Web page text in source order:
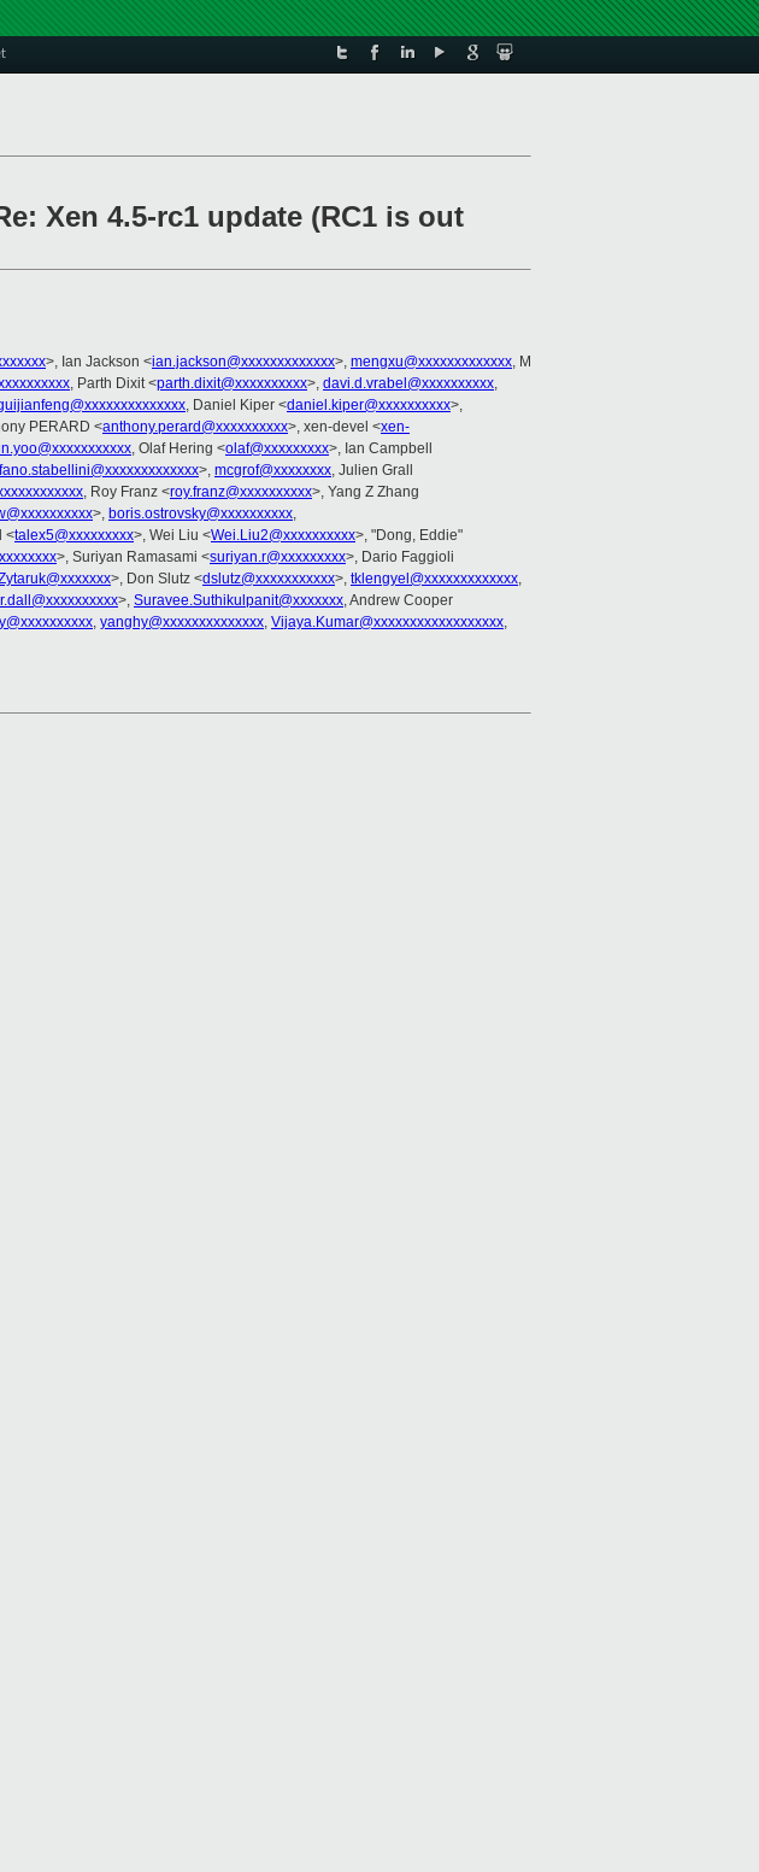
Xen 4.5-rc1 update (RC1 is out
>, Ian Jackson <ian.jackson@xxxxxxxxxxxxx>, mengxu@xxxxxxxxxxxxx, M
, Parth Dixit <parth.dixit@xxxxxxxxxx>, davi.d.vrabel@xxxxxxxxxx,
, Daniel Kiper <daniel.kiper@xxxxxxxxxx>,
PERARD <anthony.perard@xxxxxxxxxx>, xen-devel <xen-
, Olaf Hering <olaf@xxxxxxxxx>, Ian Campbell
>, mcgrof@xxxxxxxx, Julien Grall
, Roy Franz <roy.franz@xxxxxxxxxx>, Yang Z Zhang
>, boris.ostrovsky@xxxxxxxxxx,
<talex5@xxxxxxxxx>, Wei Liu <Wei.Liu2@xxxxxxxxxx>, "Dong, Eddie"
>, Suriyan Ramasami <suriyan.r@xxxxxxxxx>, Dario Faggioli
>, Don Slutz <dslutz@xxxxxxxxxxx>, tklengyel@xxxxxxxxxxxxx,
>, Suravee.Suthikulpanit@xxxxxxx, Andrew Cooper
, yanghy@xxxxxxxxxxxxxx, Vijaya.Kumar@xxxxxxxxxxxxxxxxxx,